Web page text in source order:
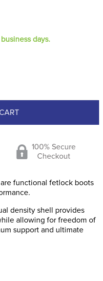
days.
100% Secure
Checkout
functional fetlock boots
density shell provides
allowing for freedom of
support and ultimate